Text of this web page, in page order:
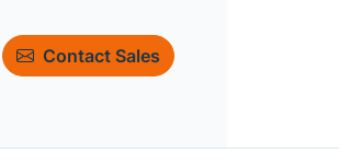
Contact Sales